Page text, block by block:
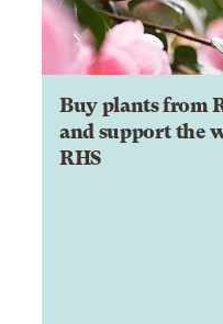
Buy plants from
and support the
RHS